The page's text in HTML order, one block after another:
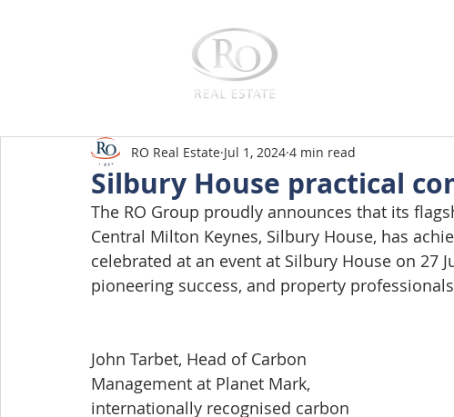
Silbury House practical
RO Real Estate Jul 1, 2024 4 min read
The RO Group proudly announces that its
Central Milton Keynes, Silbury House, has
celebrated at an event at Silbury House on 27
pioneering success, and property
John Tarbet, Head of Carbon
Management at Planet Mark,
internationally recognised carbon